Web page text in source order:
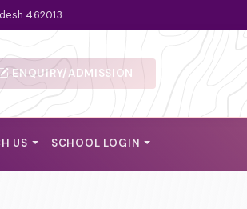
462013
ENQUIRY/ADMISSION
US SCHOOL LOGIN